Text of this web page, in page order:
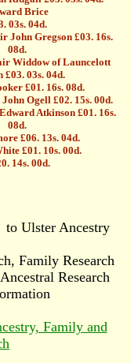
Brice
03s. 04d.
John Gregson £03. 16s.
08d.
Widdow of Launcelott
£03. 03s. 04d.
£01. 16s. 08d.
Ogell £02. 15s. 00d.
Atkinson £01. 16s.
08d.
£06. 13s. 04d.
£01. 10s. 00d.
14s. 00d.
to Ulster Ancestry
Family Research
Research
Family and